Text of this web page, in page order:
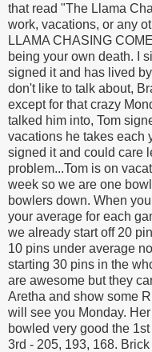
that read "The Llama
work, vacations, or any
LLAMA CHASING
being your own death. I
signed it and has lived
don't like to talk about,
except for that crazy
talked him into, Tom
vacations he takes each
signed it and could care
problem...Tom is on
week so we are one
bowlers down. When
your average for each
we already start off 20
10 pins under average
starting 30 pins in the
are awesome but they
Aretha and show some
will see you Monday.
bowled very good the
3rd - 205, 193, 168.